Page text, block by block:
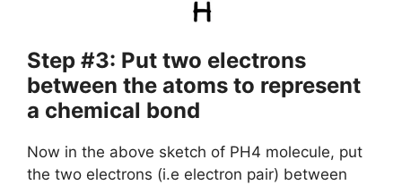
Step #3: Put two electrons
between the atoms to represent
a chemical bond
Now in the above sketch of PH4 molecule, put
the two electrons (i.e electron pair) between